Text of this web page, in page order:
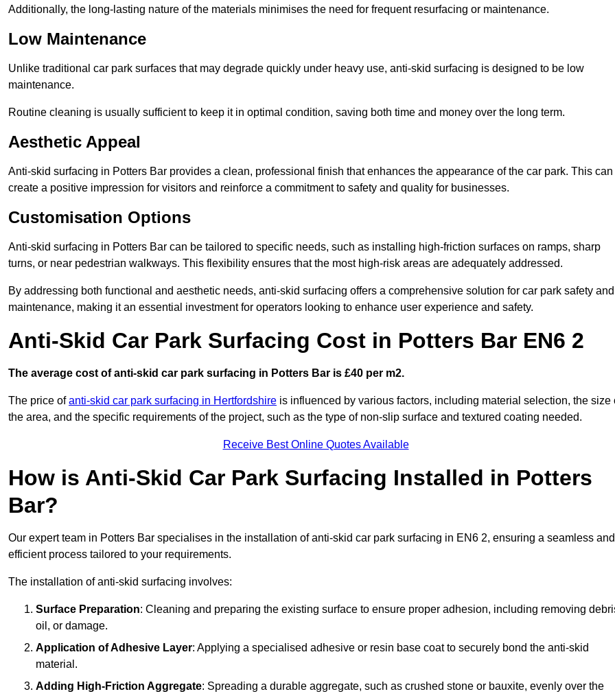
Additionally, the long-lasting nature of the materials minimises the need for frequent resurfacing or maintenance.
Low Maintenance
Unlike traditional car park surfaces that may degrade quickly under heavy use, anti-skid surfacing is designed to be low
maintenance.
Routine cleaning is usually sufficient to keep it in optimal condition, saving both time and money over the long term.
Aesthetic Appeal
Anti-skid surfacing in Potters Bar provides a clean, professional finish that enhances the appearance of the car park. This can
create a positive impression for visitors and reinforce a commitment to safety and quality for businesses.
Customisation Options
Anti-skid surfacing in Potters Bar can be tailored to specific needs, such as installing high-friction surfaces on ramps, sharp
turns, or near pedestrian walkways. This flexibility ensures that the most high-risk areas are adequately addressed.
By addressing both functional and aesthetic needs, anti-skid surfacing offers a comprehensive solution for car park safety and
maintenance, making it an essential investment for operators looking to enhance user experience and safety.
Anti-Skid Car Park Surfacing Cost in Potters Bar EN6 2
The average cost of anti-skid car park surfacing in Potters Bar is £40 per m2.
The price ofanti-skid car park surfacing in Hertfordshire is influenced by various factors, including material selection, the size
the area, and the specific requirements of the project, such as the type of non-slip surface and textured coating needed.
Receive Best Online Quotes Available
How is Anti-Skid Car Park Surfacing Installed in Potters
Bar?
Our expert team in Potters Bar specialises in the installation of anti-skid car park surfacing in EN6 2, ensuring a seamless and
efficient process tailored to your requirements.
The installation of anti-skid surfacing involves:
Surface Preparation: Cleaning and preparing the existing surface to ensure proper adhesion, including removing
oil, or damage.
Application of Adhesive Layer: Applying a specialised adhesive or resin base coat to securely bond the anti-skid
material.
Adding High-Friction Aggregate: Spreading a durable aggregate, such as crushed stone or bauxite, evenly over the